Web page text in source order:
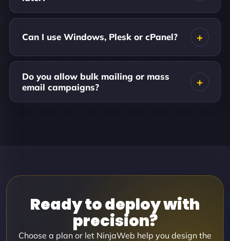
Can I use Windows, Plesk or cPanel?
Do you allow bulk mailing or mass
email campaigns?
Ready to deploy with
precision?
Choose a plan or let NinjaWeb help you design the